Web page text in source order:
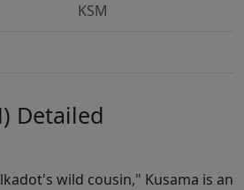
KSM
Detailed
wild cousin," Kusama is an